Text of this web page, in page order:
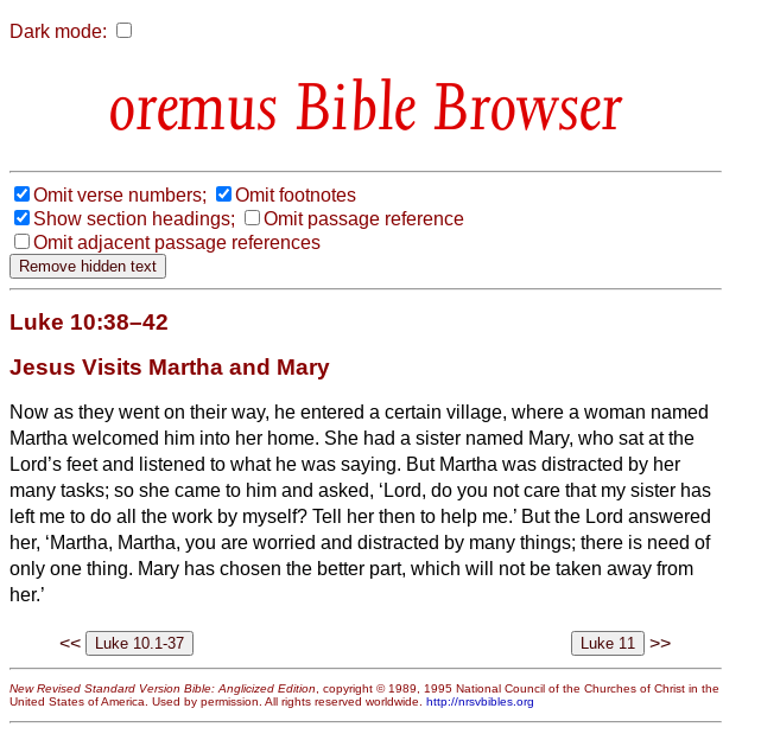
Dark mode:
Bible Browser
Omit verse numbers;
Omit footnotes
Show section headings;
Omit passage reference
Omit adjacent passage references
Luke 10:38–42
Jesus Visits Martha and Mary
Now as they went on their way, he entered a certain village, where a woman named
Martha welcomed him into her home. She had a sister named Mary, who sat at the
Lord’s feet and listened to what he was saying. But Martha was distracted by her
many tasks; so she came to him and asked, ‘Lord, do you not care that my sister has
left me to do all the work by myself? Tell her then to help me.’ But the Lord answered
her, ‘Martha, Martha, you are worried and distracted by many things; there is need of
only one thing. Mary has chosen the better part, which will not be taken away from
her.’
<< >>
New Revised Standard Version Bible: Anglicized Edition, copyright © 1989, 1995 National Council of the Churches of Christ in the
United States of America. Used by permission. All rights reserved worldwide. http://nrsvbibles.org